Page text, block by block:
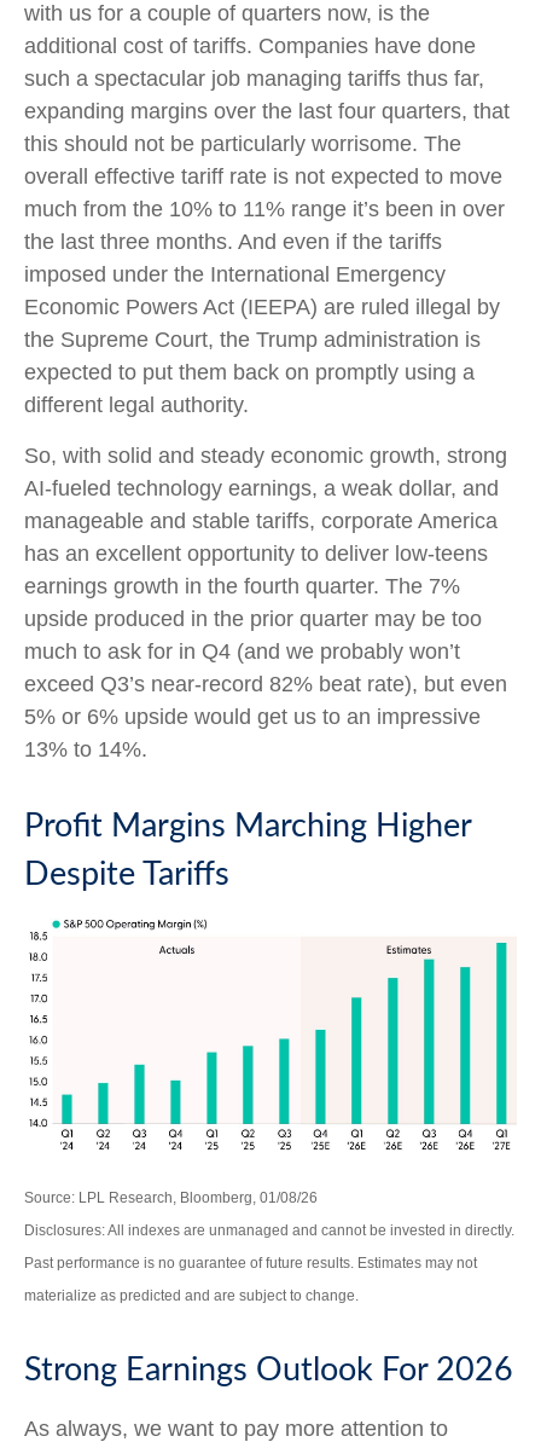
with us for a couple of quarters now, is the
additional cost of tariffs. Companies have done
such a spectacular job managing tariffs thus far,
expanding margins over the last four quarters, that
this should not be particularly worrisome. The
overall effective tariff rate is not expected to move
much from the 10% to 11% range it’s been in over
the last three months. And even if the tariffs
imposed under the International Emergency
Economic Powers Act (IEEPA) are ruled illegal by
the Supreme Court, the Trump administration is
expected to put them back on promptly using a
different legal authority.
So, with solid and steady economic growth, strong
AI-fueled technology earnings, a weak dollar, and
manageable and stable tariffs, corporate America
has an excellent opportunity to deliver low-teens
earnings growth in the fourth quarter. The 7%
upside produced in the prior quarter may be too
much to ask for in Q4 (and we probably won’t
exceed Q3’s near-record 82% beat rate), but even
5% or 6% upside would get us to an impressive
13% to 14%.
Profit Margins Marching Higher
Despite Tariffs
Source: LPL Research, Bloomberg, 01/08/26
Disclosures: All indexes are unmanaged and cannot be invested in directly.
Past performance is no guarantee of future results. Estimates may not
materialize as predicted and are subject to change.
Strong Earnings Outlook For 2026
As always, we want to pay more attention to